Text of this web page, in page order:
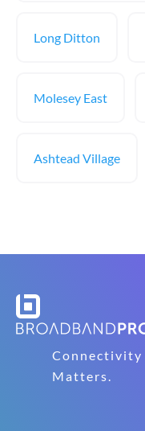
Long Ditton
Molesey East
Ashtead Village
Connectivity
Matters.